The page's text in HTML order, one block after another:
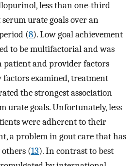
less than one-third
urate goals over an
(8). Low goal achievement
to be multifactorial and was
patient and provider factors
factors examined, treatment
the strongest association
urate goals. Unfortunately, less
were adherent to their
a problem in gout care that has
(13). In contrast to best